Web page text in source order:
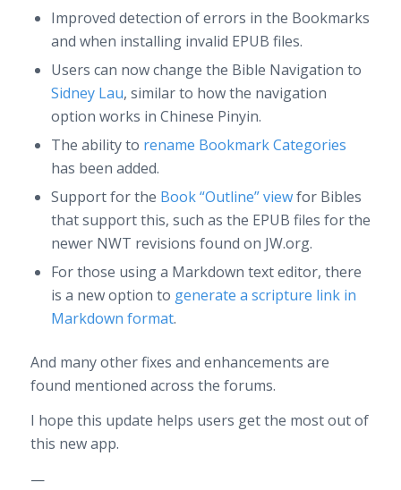
Improved detection of errors in the Bookmarks
and when installing invalid EPUB files.
Users can now change the Bible Navigation to
Sidney Lau, similar to how the navigation
option works in Chinese Pinyin.
The ability to rename Bookmark Categories
has been added.
Support for the Book “Outline” viewfor Bibles
that support this, such as the EPUB files for the
newer NWT revisions found on JW.org.
For those using a Markdown text editor, there
is a new option to generate a scripture link in
Markdown format.
And many other fixes and enhancements are
found mentioned across the forums.
I hope this update helps users get the most out of
this new app.
—